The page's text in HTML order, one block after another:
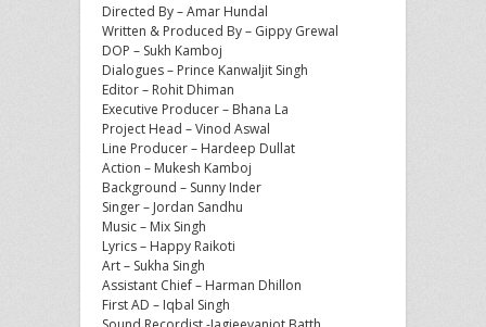
Directed By – Amar Hundal
Written & Produced By – Gippy Grewal
DOP – Sukh Kamboj
Dialogues – Prince Kanwaljit Singh
Editor – Rohit Dhiman
Executive Producer – Bhana La
Project Head – Vinod Aswal
Line Producer – Hardeep Dullat
Action – Mukesh Kamboj
Background – Sunny Inder
Singer – Jordan Sandhu
Music – Mix Singh
Lyrics – Happy Raikoti
Art – Sukha Singh
Assistant Chief – Harman Dhillon
First AD – Iqbal Singh